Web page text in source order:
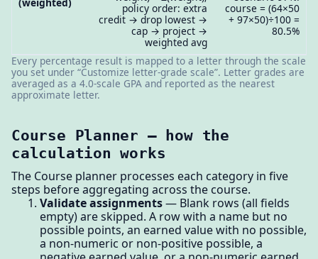
policy order: extra
credit → drop lowest →
cap → project →
weighted avg
course = (64×50
+ 97×50)÷100 =
80.5%
Every percentage result is mapped to a letter through the scale
you set under “Customize letter-grade scale”. Letter grades are
averaged as a 4.0-scale GPA and reported as the nearest
approximate letter.
Course Planner — how the
calculation works
The Course planner processes each category in five
steps before aggregating across the course.
Validate assignments— Blank rows (all fields
empty) are skipped. A row with a name but no
possible points, an earned value with no possible,
a non-numeric or non-positive possible, a